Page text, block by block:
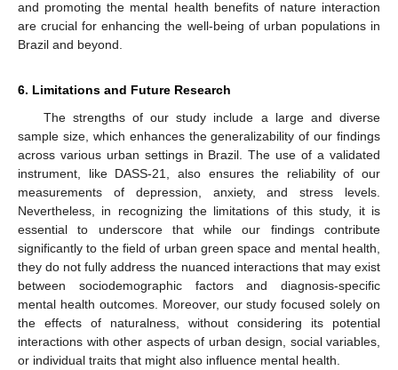
and promoting the mental health benefits of nature interaction
are crucial for enhancing the well-being of urban populations in
Brazil and beyond.
6. Limitations and Future Research
The strengths of our study include a large and diverse
sample size, which enhances the generalizability of our findings
across various urban settings in Brazil. The use of a validated
instrument, like DASS-21, also ensures the reliability of our
measurements of depression, anxiety, and stress levels.
Nevertheless, in recognizing the limitations of this study, it is
essential to underscore that while our findings contribute
significantly to the field of urban green space and mental health,
they do not fully address the nuanced interactions that may exist
between sociodemographic factors and diagnosis-specific
mental health outcomes. Moreover, our study focused solely on
the effects of naturalness, without considering its potential
interactions with other aspects of urban design, social variables,
or individual traits that might also influence mental health.